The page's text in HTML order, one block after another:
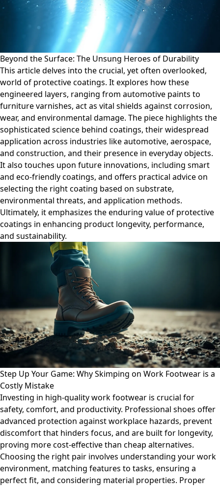
Beyond the Surface: The Unsung Heroes of Durability
This article delves into the crucial, yet often overlooked,
world of protective coatings. It explores how these
engineered layers, ranging from automotive paints to
furniture varnishes, act as vital shields against corrosion,
wear, and environmental damage. The piece highlights the
sophisticated science behind coatings, their widespread
application across industries like automotive, aerospace,
and construction, and their presence in everyday objects.
It also touches upon future innovations, including smart
and eco-friendly coatings, and offers practical advice on
selecting the right coating based on substrate,
environmental threats, and application methods.
Ultimately, it emphasizes the enduring value of protective
coatings in enhancing product longevity, performance,
and sustainability.
Step Up Your Game: Why Skimping on Work Footwear is a
Costly Mistake
Investing in high-quality work footwear is crucial for
safety, comfort, and productivity. Professional shoes offer
advanced protection against workplace hazards, prevent
discomfort that hinders focus, and are built for longevity,
proving more cost-effective than cheap alternatives.
Choosing the right pair involves understanding your work
environment, matching features to tasks, ensuring a
perfect fit, and considering material properties. Proper